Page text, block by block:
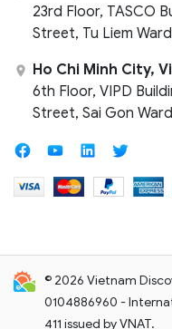
23rd Floor, TASCO
Street, Tu Liem
Ho Chi Minh City,
6th Floor, VIPD
Street, Sai Gon
© 2026 Vietnam
0104886960 -
411 issued by VNAT.